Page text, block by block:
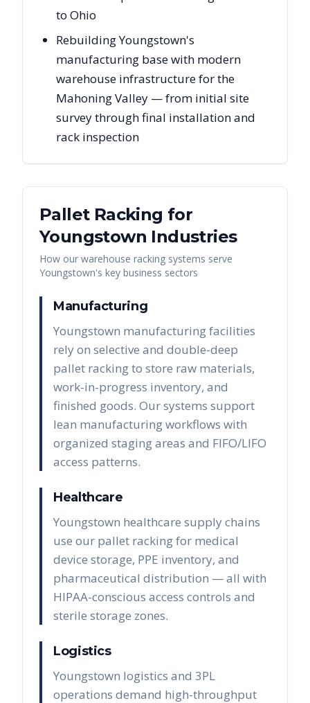
to Ohio
Rebuilding Youngstown's
manufacturing base with modern
warehouse infrastructure for the
Mahoning Valley — from initial site
survey through final installation and
rack inspection
Pallet Racking for
Youngstown Industries
How our warehouse racking systems serve
Youngstown's key business sectors
Manufacturing
Youngstown manufacturing facilities
rely on selective and double-deep
pallet racking to store raw materials,
work-in-progress inventory, and
finished goods. Our systems support
lean manufacturing workflows with
organized staging areas and FIFO/LIFO
access patterns.
Healthcare
Youngstown healthcare supply chains
use our pallet racking for medical
device storage, PPE inventory, and
pharmaceutical distribution — all with
HIPAA-conscious access controls and
sterile storage zones.
Logistics
Youngstown logistics and 3PL
operations demand high-throughput